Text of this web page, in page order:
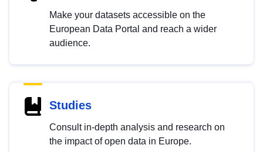
Make your datasets accessible on the
European Data Portal and reach a wider
audience.
Studies
Consult in-depth analysis and research on
the impact of open data in Europe.